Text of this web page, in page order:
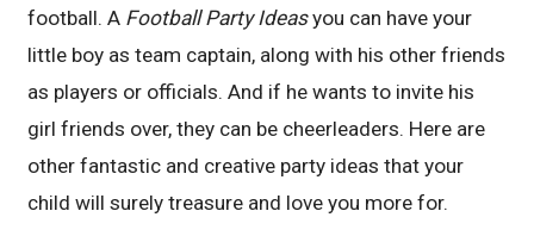
football. A Football Party Ideasyou can have your
little boy as team captain, along with his other friends
as players or officials. And if he wants to invite his
girl friends over, they can be cheerleaders. Here are
other fantastic and creative party ideas that your
child will surely treasure and love you more for.